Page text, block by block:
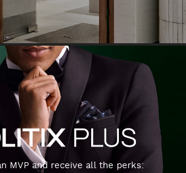
MVP and receive all the perks: